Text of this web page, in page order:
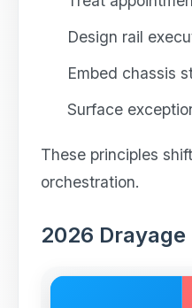
Design rail
Embed chassis
Surface
These principles
orchestration.
2026 Drayage